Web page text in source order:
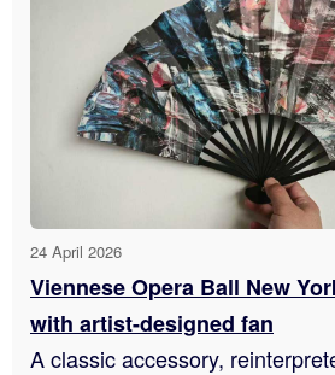
24 April 2026
Viennese Opera Ball New
with artist-designed fan
A classic accessory,